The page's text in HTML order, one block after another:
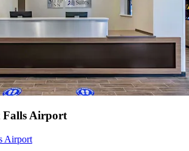
Falls Airport
Airport